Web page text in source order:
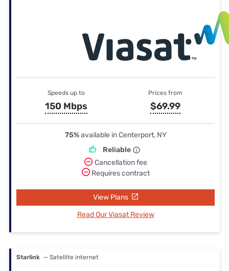
Speeds up to
150 Mbps
Prices from
$69.99
75%available in Centerport, NY
Reliable
Cancellation fee
Requires contract
View Plans
Read Our Viasat Review
Starlink — Satellite internet